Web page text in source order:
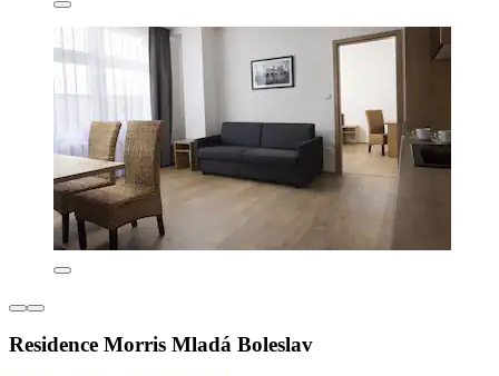
Residence Morris Mladá Boleslav